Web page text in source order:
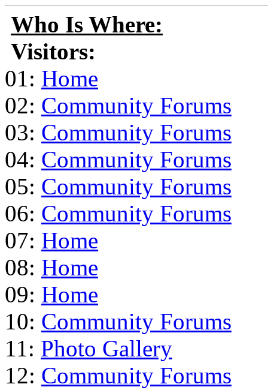
Who Is Where:
Visitors:
01: Home
02: Community Forums
03: Community Forums
04: Community Forums
05: Community Forums
06: Community Forums
07: Home
08: Home
09: Home
10: Community Forums
11: Photo Gallery
12: Community Forums